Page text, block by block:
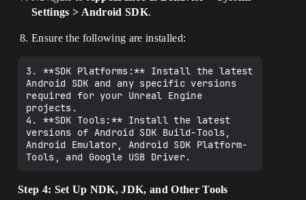
Settings > Android SDK.
Ensure the following are installed:
3. **SDK Platforms:** Install the latest
Android SDK and any specific versions
required for your Unreal Engine
projects.
4. **SDK Tools:** Install the latest
versions of Android SDK Build-Tools,
Android Emulator, Android SDK Platform-
Step 4: Set Up NDK, JDK, and Other Tools